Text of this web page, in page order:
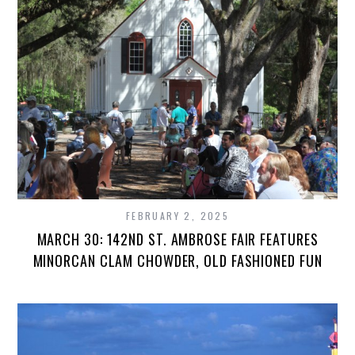
FEBRUARY 2, 2025
MARCH 30: 142ND ST. AMBROSE FAIR FEATURES
MINORCAN CLAM CHOWDER, OLD FASHIONED FUN